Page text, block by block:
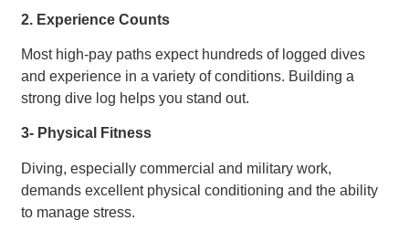
2. Experience Counts
Most high-pay paths expect hundreds of logged dives
and experience in a variety of conditions. Building a
strong dive log helps you stand out.
3- Physical Fitness
Diving, especially commercial and military work,
demands excellent physical conditioning and the ability
to manage stress.